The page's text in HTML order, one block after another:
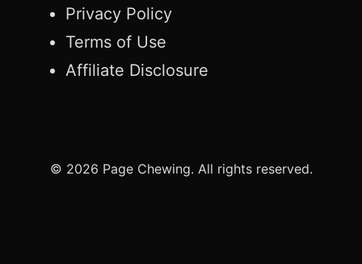
Privacy Policy
Terms of Use
Affiliate Disclosure
© 2026 Page Chewing. All rights reserved.